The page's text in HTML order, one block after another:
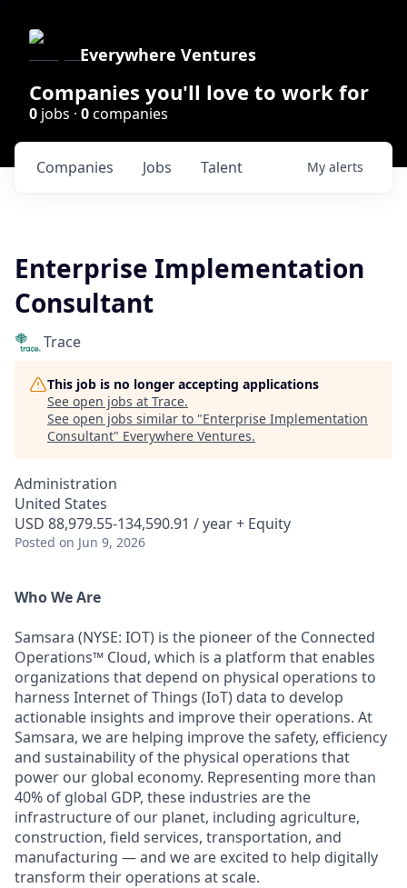
Everywhere Ventures
Companies you'll love to work for
0 jobs · 0companies
Jobs
Companies Talent My alerts
Enterprise Implementation
Consultant
Trace
This job is no longer accepting applications
See open jobs at Trace.
See open jobs similar to "Enterprise Implementation
Consultant" Everywhere Ventures.
Administration
United States
USD 88,979.55-134,590.91 / year + Equity
Posted on Jun 9, 2026
Who We Are
Samsara (NYSE: IOT) is the pioneer of the Connected
Operations™ Cloud, which is a platform that enables
organizations that depend on physical operations to
harness Internet of Things (IoT) data to develop
actionable insights and improve their operations. At
Samsara, we are helping improve the safety, efficiency
and sustainability of the physical operations that
power our global economy. Representing more than
40% of global GDP, these industries are the
infrastructure of our planet, including agriculture,
construction, field services, transportation, and
manufacturing — and we are excited to help digitally
transform their operations at scale.